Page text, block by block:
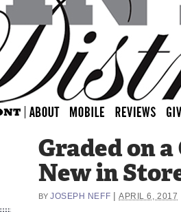
Graded on
New in
BY JOSEPH NEFF |APRIL 6, 2017